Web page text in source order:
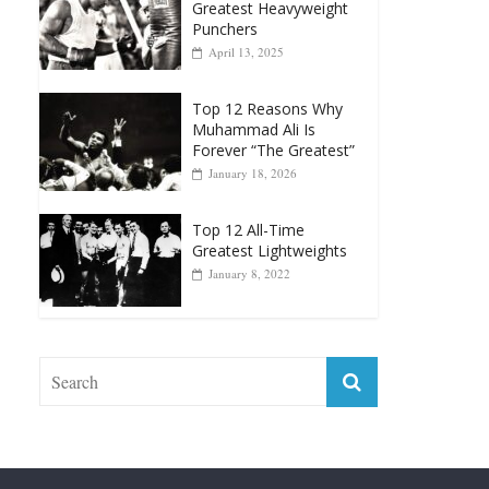
Top 12 Reasons Why
January 18, 2026
Top 12 All-Time